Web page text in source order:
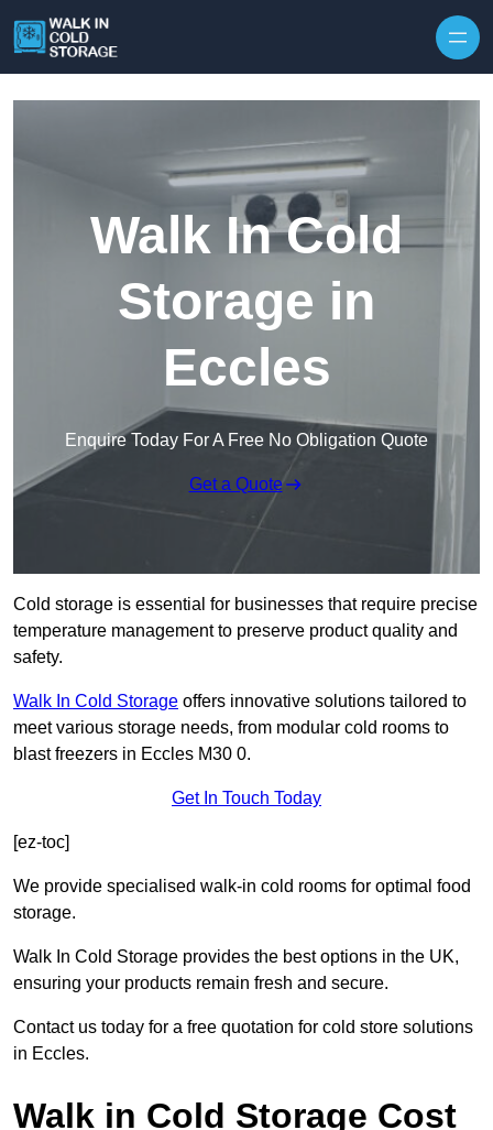
Walk In Cold
Storage in
Eccles
Enquire Today For A Free No Obligation Quote
Get a Quote
Cold storage is essential for businesses that require precise
temperature management to preserve product quality and
safety.
Walk In Cold Storage offers innovative solutions tailored to
meet various storage needs, from modular cold rooms to
blast freezers in Eccles M30 0.
Get In Touch Today
[ez-toc]
We provide specialised walk-in cold rooms for optimal food
storage.
Walk In Cold Storage provides the best options in the UK,
ensuring your products remain fresh and secure.
Contact us today for a free quotation for cold store solutions
in Eccles.
Walk in Cold Storage Cost